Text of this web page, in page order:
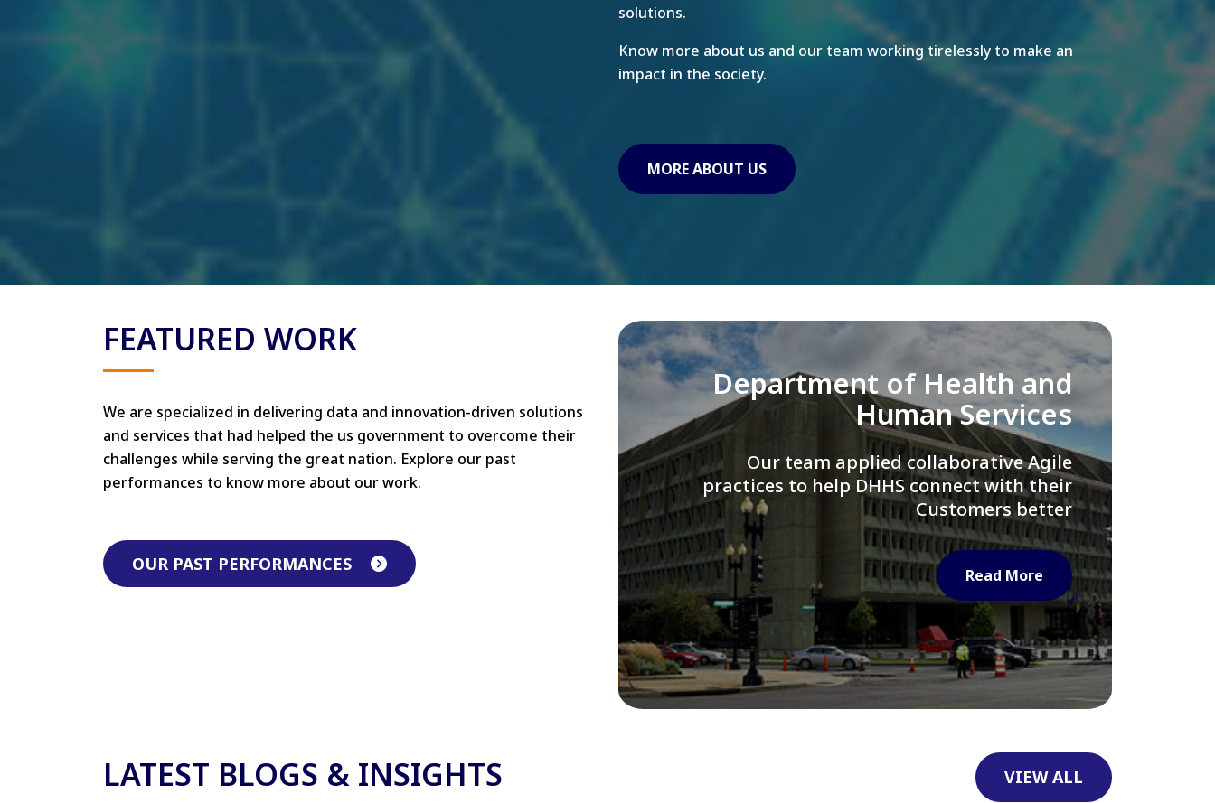
solutions.
Know more about us and our team working tirelessly to make an
impact in the society.
MORE ABOUT US
FEATURED WORK
We are specialized in delivering data and innovation-driven solutions
and services that had helped the us government to overcome their
challenges while serving the great nation. Explore our past
performances to know more about our work.
OUR PAST PERFORMANCES
Library of Congress
We assisted LOC department in
modernizing their Virtual Card Catalog
system
Read More
LATEST BLOGS & INSIGHTS VIEW ALL